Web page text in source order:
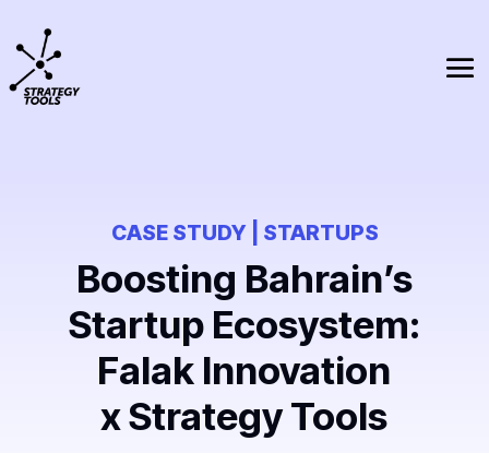
CASE STUDY | STARTUPS
Boosting Bahrain’s
Startup Ecosystem:
Falak Innovation
x Strategy Tools